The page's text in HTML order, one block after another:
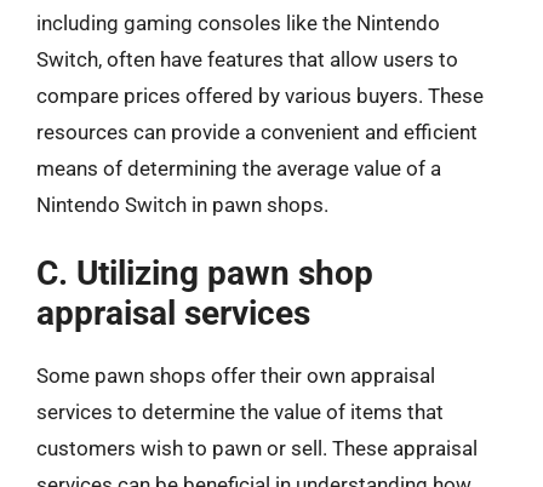
including gaming consoles like the Nintendo
Switch, often have features that allow users to
compare prices offered by various buyers. These
resources can provide a convenient and efficient
means of determining the average value of a
Nintendo Switch in pawn shops.
C. Utilizing pawn shop
appraisal services
Some pawn shops offer their own appraisal
services to determine the value of items that
customers wish to pawn or sell. These appraisal